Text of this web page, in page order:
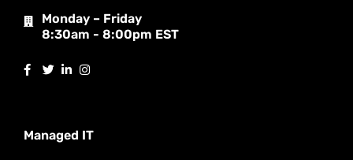
Monday – Friday
8:30am - 8:00pm EST
Managed IT